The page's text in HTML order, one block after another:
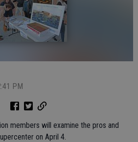
PM
members will examine the pros and
on April 4.